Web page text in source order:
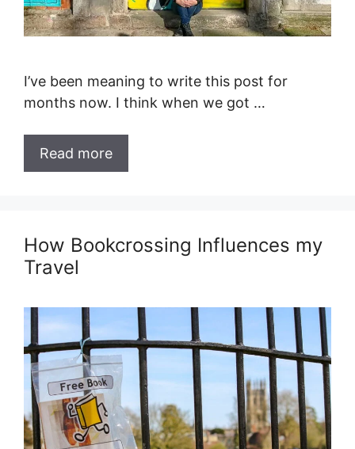
I’ve been meaning to write this post for
months now. I think when we got …
Read more
How Bookcrossing Influences my
Travel